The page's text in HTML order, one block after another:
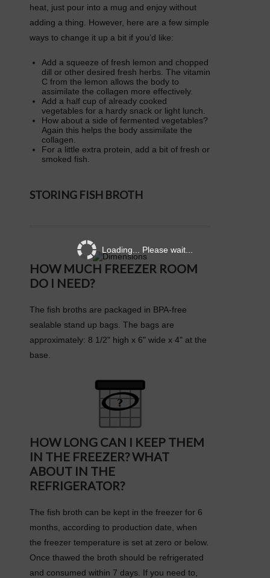
Loading... Please wait...
heat, just pour into a mug and enjoy without
adding a thing. However, here are a few simple
ways to change it up a bit if you’d like:
Add a squeeze of fresh lemon and chopped
dill or other desired fresh herbs. The vitamin
C from the lemon allows the body to
assimilate the collagen more effectively.
Add a half cup of already cooked
vegetables for a hardy snack or light lunch.
How about a side of fermented vegetables?
Again this helps the body assimilate the
collagen.
For a little extra protein, add a bit of fresh or
smoked fish.
STORING FISH BROTH
HOW MUCH FREEZER ROOM
DO I NEED?
The fish broths are packaged in BPA-free
sealable stand up bags. The bags are
approximately: 8 1/2" high x 6" wide x 4" at the
base.
HOW LONG CAN I KEEP THEM
IN THE FREEZER? WHAT
ABOUT IN THE
REFRIGERATOR?
The fish broth can be kept in the freezer for 6
months, according to production date, when
the freezer temperature is set at zero or below.
Once thawed the broth should be refrigerated
and consumed within 7 days. If you need to,